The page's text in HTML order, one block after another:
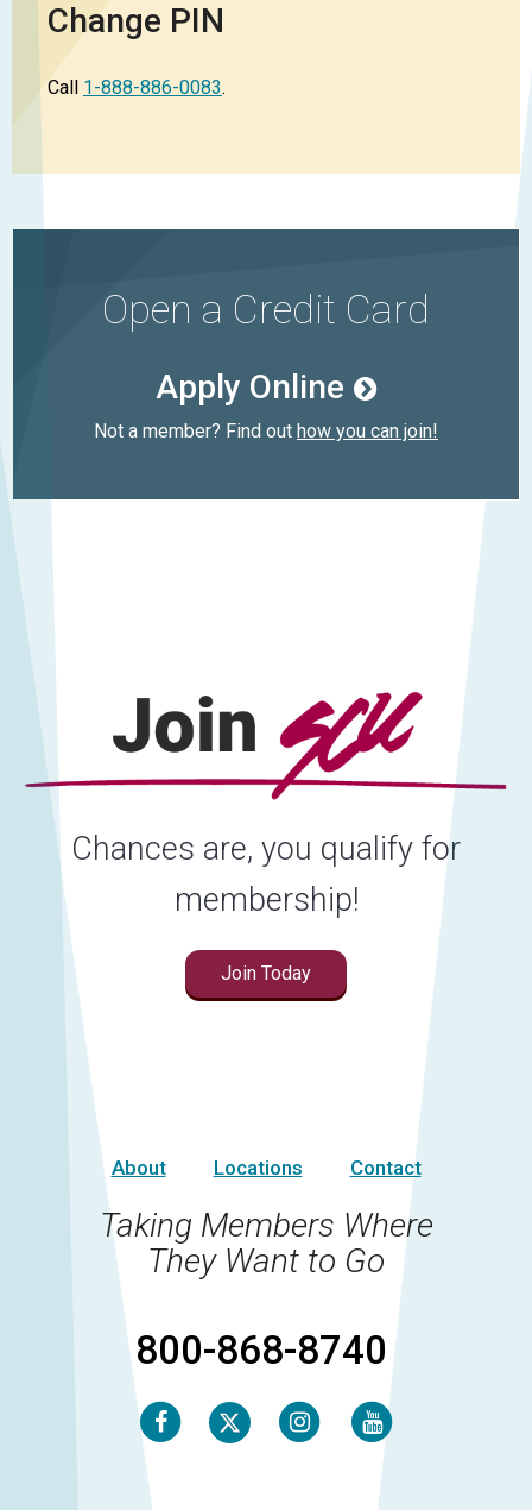
Change PIN
Call 1-888-886-0083.
Open a Credit Card
Apply Online
Not a member? Find out how you can join!
Chances are, you qualify for
membership!
Join Today
About Locations Contact
Taking Members Where
They Want to Go
800-868-8740
Facebook Twitter Instagram